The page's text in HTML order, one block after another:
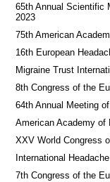
65th Annual Scientific
2023
75th American
16th European
Migraine Trust
8th Congress of the
64th Annual Meeting
American Academy of
XXV World Congress
International
7th Congress of the